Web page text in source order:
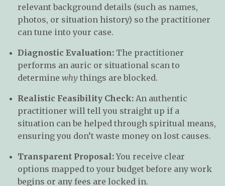
relevant background details (such as names,
photos, or situation history) so the practitioner
can tune into your case.
Diagnostic Evaluation: The practitioner
performs an auric or situational scan to
determine why things are blocked.
Realistic Feasibility Check: An authentic
practitioner will tell you straight up if a
situation can be helped through spiritual means,
ensuring you don’t waste money on lost causes.
Transparent Proposal:You receive clear
options mapped to your budget before any work
begins or any fees are locked in.